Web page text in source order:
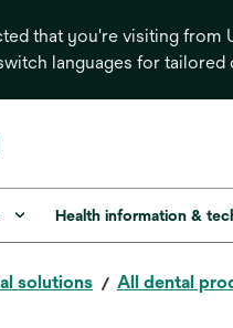
that you're visiting from
languages for tailored
Health information &
solutions All dental